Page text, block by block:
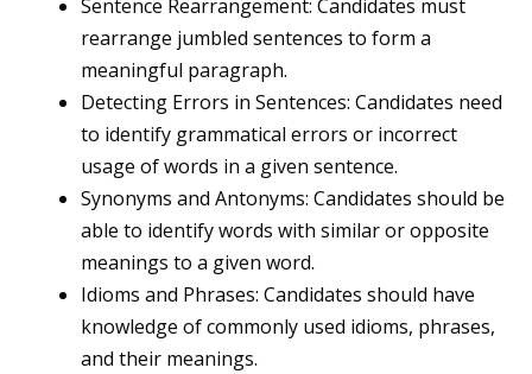
Sentence Rearrangement: Candidates must
rearrange jumbled sentences to form a
meaningful paragraph.
Detecting Errors in Sentences: Candidates need
to identify grammatical errors or incorrect
usage of words in a given sentence.
Synonyms and Antonyms: Candidates should be
able to identify words with similar or opposite
meanings to a given word.
Idioms and Phrases: Candidates should have
knowledge of commonly used idioms, phrases,
and their meanings.